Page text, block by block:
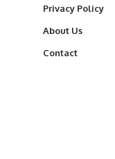
Privacy Policy
About Us
Contact